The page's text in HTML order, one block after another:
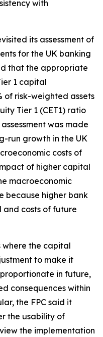
with
its assessment of
for the UK banking
that the appropriate
1 capital
of risk-weighted assets
Tier 1 (CET1) ratio
was made
run growth in the UK
costs of
of higher capital
macroeconomic
because higher bank
costs of future
where the capital
to make it
in future,
consequences within
the FPC said it
the usability of
the implementation